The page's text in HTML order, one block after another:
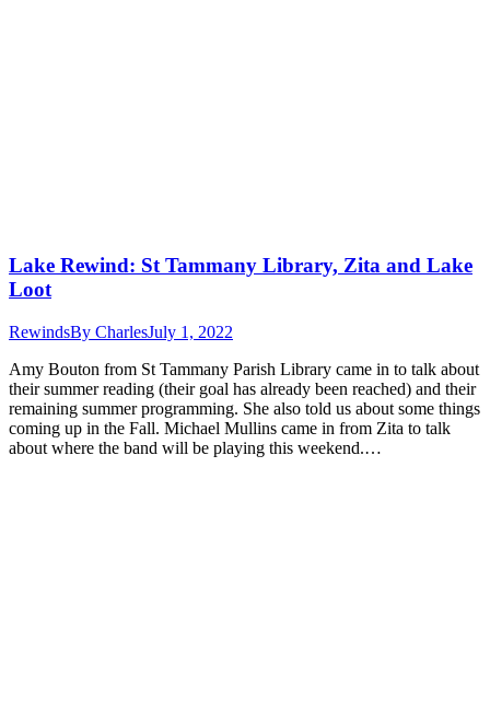
Lake Rewind: St Tammany Library, Zita and Lake
Loot
RewindsBy CharlesJuly 1, 2022
Amy Bouton from St Tammany Parish Library came in to talk about
their summer reading (their goal has already been reached) and their
remaining summer programming. She also told us about some things
coming up in the Fall. Michael Mullins came in from Zita to talk
about where the band will be playing this weekend.…